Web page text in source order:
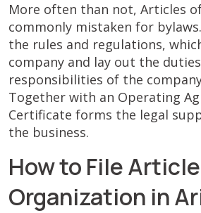
More often than not, Articles
commonly mistaken for
the rules and regulations,
company and lay out the
responsibilities of the
Together with an Operating
Certificate forms the legal
the business.
How to File
Organization in